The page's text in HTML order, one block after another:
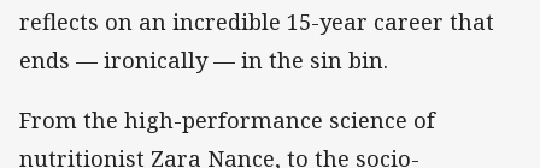
reflects on an incredible 15-year career that
ends — ironically — in the sin bin.
From the high-performance science of
nutritionist Zara Nance, to the socio-